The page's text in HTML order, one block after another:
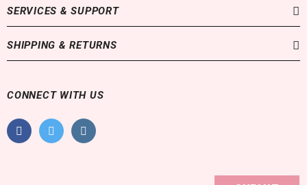
SERVICES & SUPPORT
SHIPPING & RETURNS
CONNECT WITH US